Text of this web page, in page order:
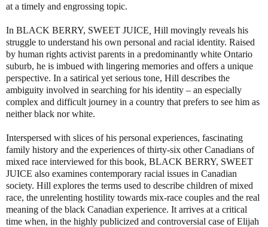
at a timely and engrossing topic.
In BLACK BERRY, SWEET JUICE Hill movingly reveals his
struggle to understand his own personal and racial identity. Raised
by human rights activist parents in a predominantly white Ontario
suburb, he is imbued with lingering memories and offers a unique
perspective. In a satirical yet serious tone, Hill describes the
ambiguity involved in searching for his identity – an especially
complex and difficult journey in a country that prefers to see him as
neither black nor white.
Interspersed with slices of his personal experiences, fascinating
family history and the experiences of thirty-six other Canadians of
mixed race interviewed for this book, BLACK BERRY, SWEET
JUICE also examines contemporary racial issues in Canadian
society. Hill explores the terms used to describe children of mixed
race, the unrelenting hostility towards mix-race couples and the real
meaning of the black Canadian experience. It arrives at a critical
time when, in the highly publicized and controversial case of Elijah